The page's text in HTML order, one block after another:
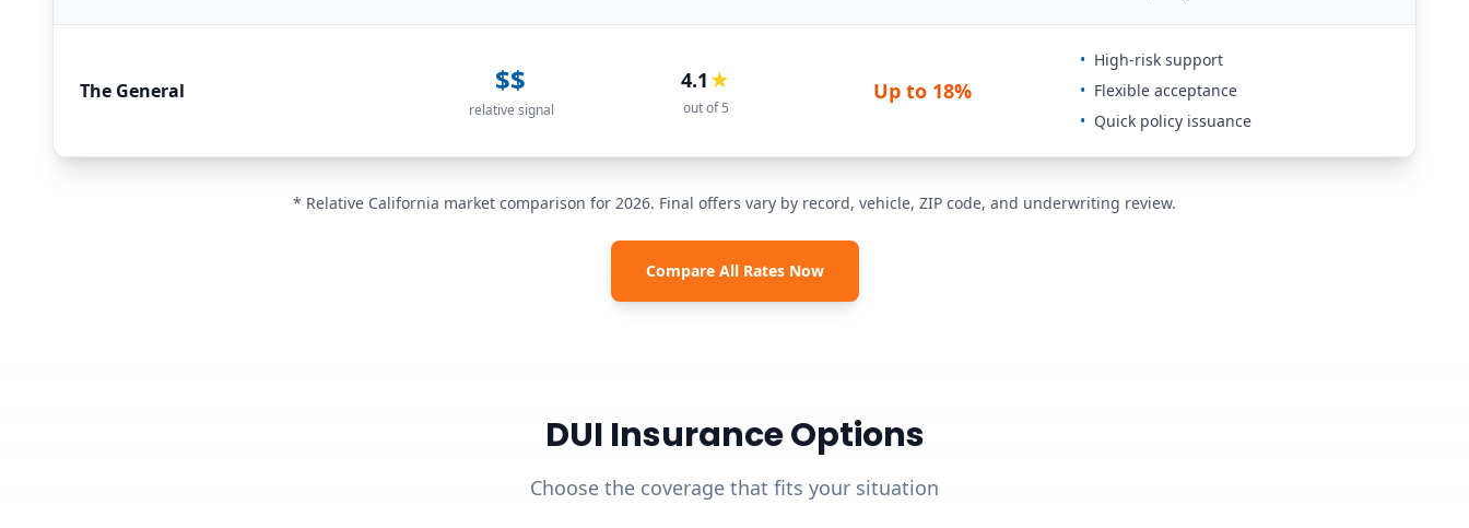
The General $$
relative signal
4.1 ★
out of 5
Up to 18%
• High-risk support
• Flexible acceptance
• Quick policy issuance
* Relative California market comparison for 2026. Final offers vary by record, vehicle, ZIP code, and underwriting review.
Compare All Rates Now
DUI Insurance Options
Choose the coverage that fits your situation